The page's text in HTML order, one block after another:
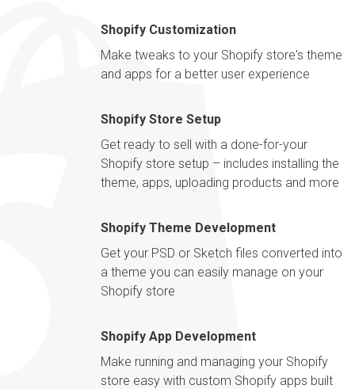
Shopify Customization
Make tweaks to your Shopify store's theme
and apps for a better user experience
Shopify Store Setup
Get ready to sell with a done-for-your
Shopify store setup – includes installing the
theme, apps, uploading products and more
Shopify Theme Development
Get your PSD or Sketch files converted into
a theme you can easily manage on your
Shopify store
Shopify App Development
Make running and managing your Shopify
store easy with custom Shopify apps built